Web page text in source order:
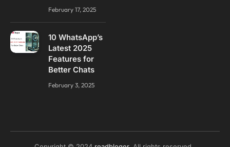
February 17, 2025
10 WhatsApp’s
Latest 2025
Features for
Better Chats
February 3, 2025